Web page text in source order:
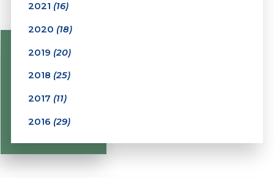
2021 (16)
2020 (18)
2019 (20)
2018 (25)
2017 (11)
2016 (29)